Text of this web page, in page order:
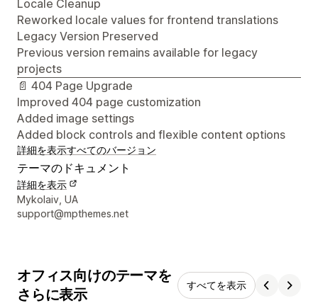
Locale Cleanup
Reworked locale values for frontend translations
Legacy Version Preserved
Previous version remains available for legacy
projects
📄 404 Page Upgrade
Improved 404 page customization
Added image settings
Added block controls and flexible content options
詳細を表示すべてのバージョン
テーマのドキュメント
詳細を表示
デザイナーの連絡先情報
Mykolaiv, UA
support@mpthemes.net
オフィス向けのテーマを
さらに表示
すべてを表示